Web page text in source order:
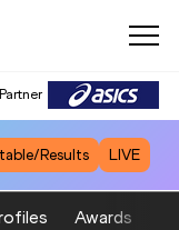
Results LIVE
Awards